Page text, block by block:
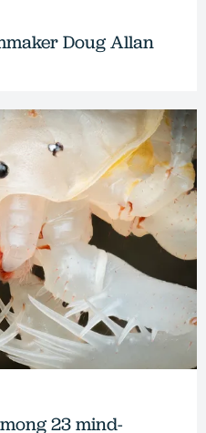
Doug Allan
23 mind-